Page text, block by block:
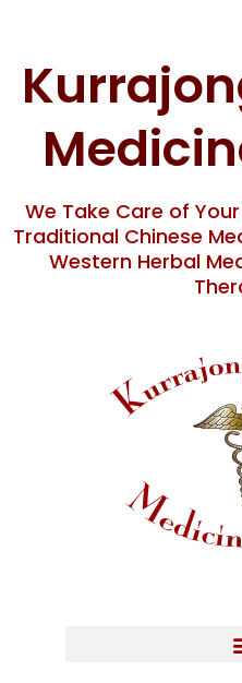
content
We Take Care of
Traditional Chinese
Western Herbal